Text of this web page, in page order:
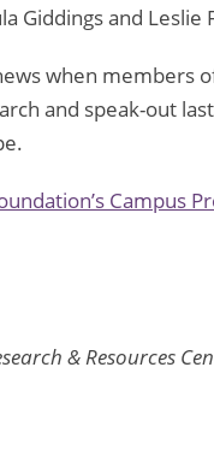
Giddings and Leslie
when members
and speak-out
Campus
& Resources